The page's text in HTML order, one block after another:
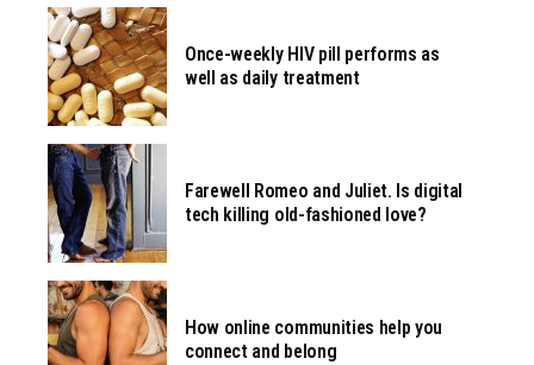
Once-weekly HIV pill performs as
well as daily treatment
Farewell Romeo and Juliet. Is digital
tech killing old-fashioned love?
How online communities help you
connect and belong